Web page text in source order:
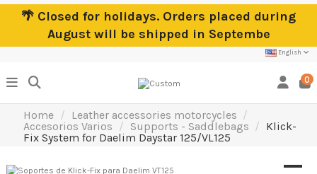
🌴 Closed for holidays. Orders placed during
August will be shipped in Septembe
English
0
Home
Leather accessories motorcycles
Accesorios Varios
Supports - Saddlebags
Klick-
Fix System for Daelim Daystar 125/VL125